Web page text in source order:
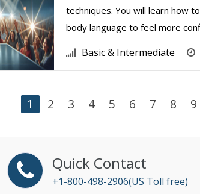
techniques. You will learn how
body language to feel more
Basic & Intermediate
1 2 3 4 5 6 7 8 9
Quick Contact
+1-800-498-2906(US Toll free)